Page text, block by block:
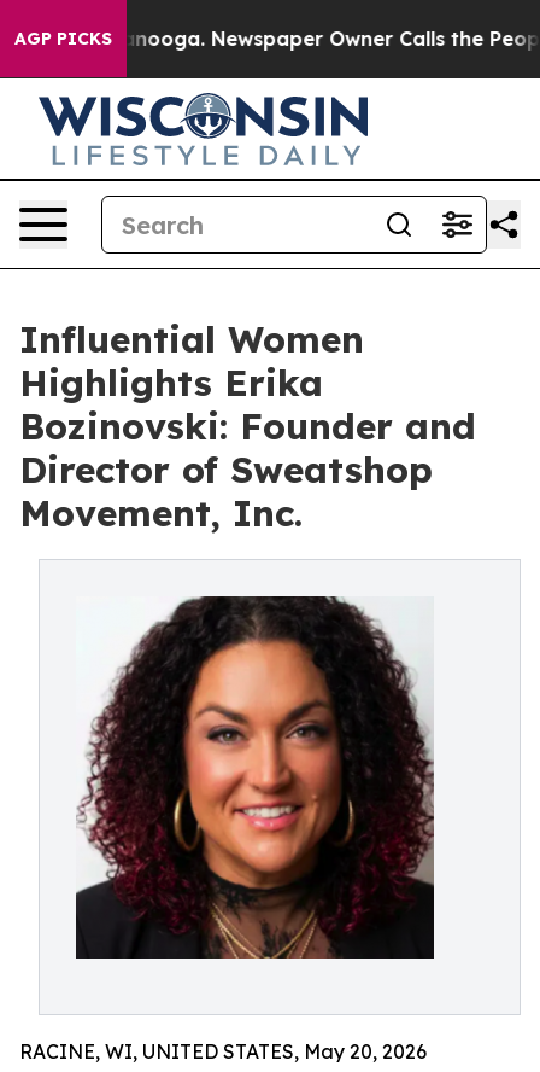
AGP PICKS Newspaper Owner Calls the People
Influential Women
Highlights Erika
Bozinovski: Founder and
Director of Sweatshop
Movement, Inc.
RACINE, WI, UNITED STATES, May 20, 2026